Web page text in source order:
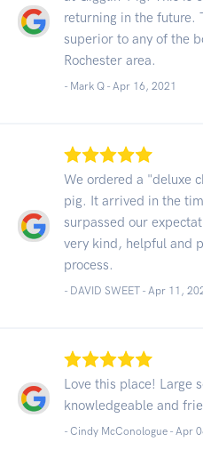
returning in the future.
superior to any of the
Rochester area.
- Mark Q - Apr 16, 2021
We ordered a "deluxe
pig. It arrived in the
surpassed our
very kind, helpful and
process.
- DAVID SWEET - Apr 11,
Love this place! Large
knowledgeable and
- Cindy McConologue - Apr